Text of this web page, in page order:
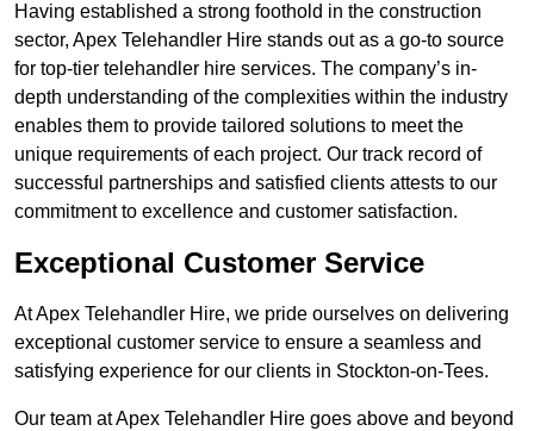
Having established a strong foothold in the construction
sector, Apex Telehandler Hire stands out as a go-to source
for top-tier telehandler hire services. The company’s in-
depth understanding of the complexities within the industry
enables them to provide tailored solutions to meet the
unique requirements of each project. Our track record of
successful partnerships and satisfied clients attests to our
commitment to excellence and customer satisfaction.
Exceptional Customer Service
At Apex Telehandler Hire, we pride ourselves on delivering
exceptional customer service to ensure a seamless and
satisfying experience for our clients in Stockton-on-Tees.
Our team at Apex Telehandler Hire goes above and beyond